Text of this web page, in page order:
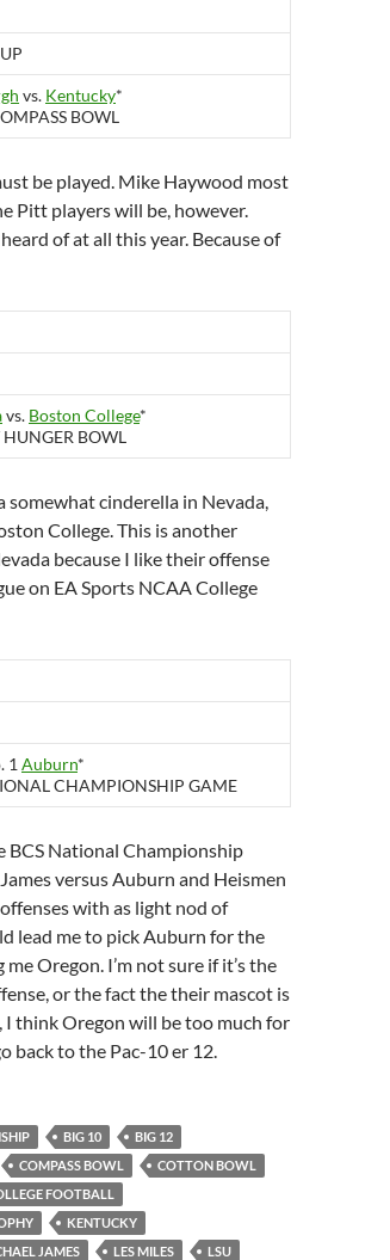
vs. Kentucky*
BOWL
be played. Mike Haywood most
Pitt players will be, however.
of at all this year. Because of
vs. Boston College*
BOWL
somewhat cinderella in Nevada,
College. This is another
because I like their offense
on EA Sports NCAA College
1 Auburn*
CHAMPIONSHIP GAME
BCS National Championship
versus Auburn and Heismen
with as light nod of
lead me to pick Auburn for the
Oregon. I’m not sure if it’s the
or the fact the their mascot is
think Oregon will be too much for
back to the Pac-10 er 12.
BIG 10
BIG 12
COMPASS BOWL
COTTON BOWL
FOOTBALL
KENTUCKY
JAMES LES MILES LSU